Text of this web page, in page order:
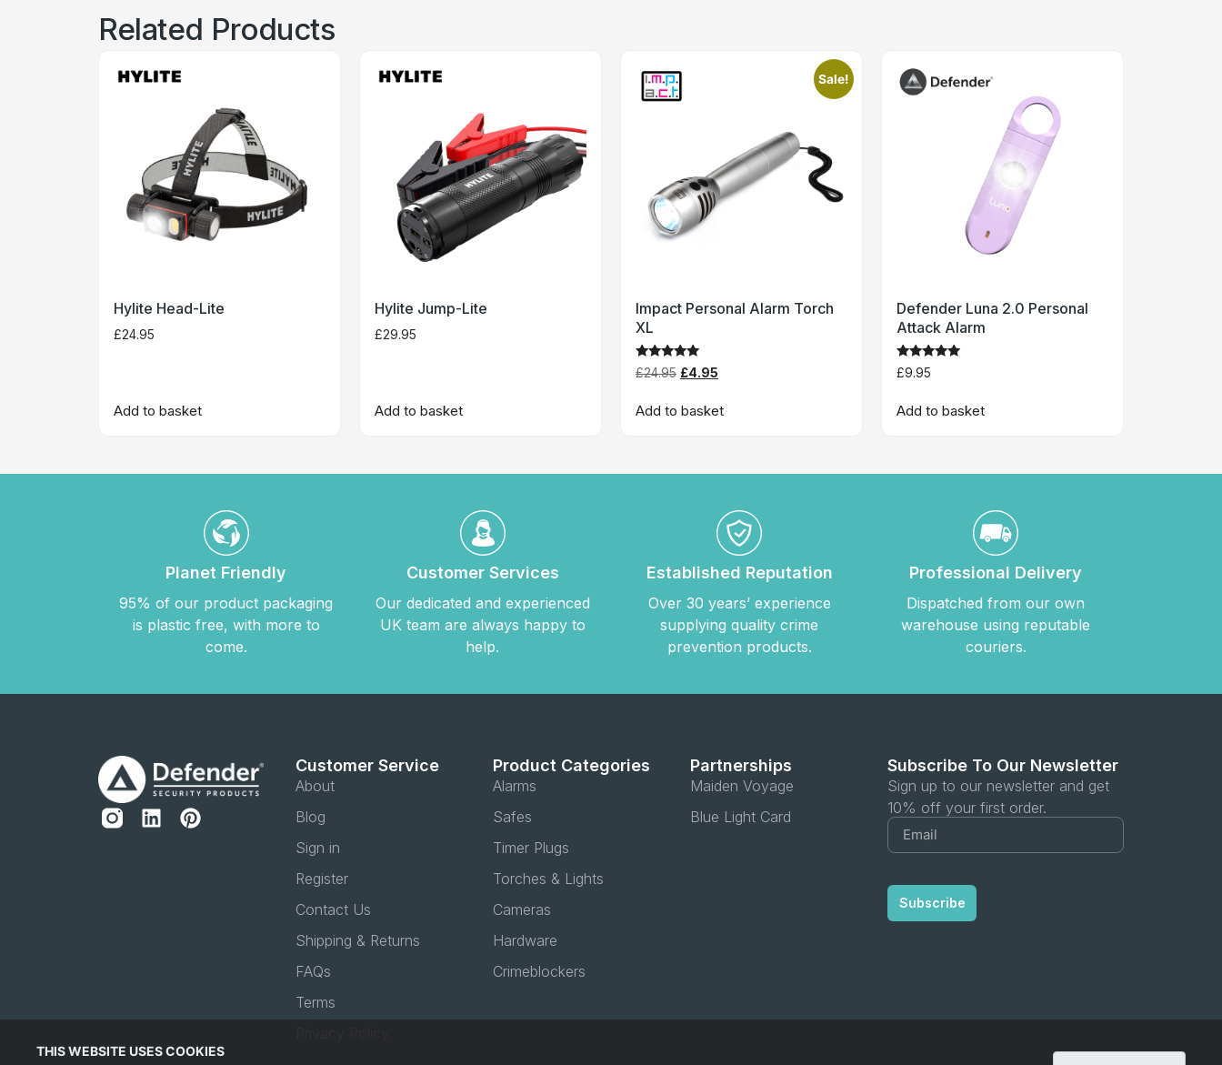
THIS WEBSITE USES COOKIES
Related Products
Hylite Head-Lite
£24.95
Add to basket
Hylite Jump-Lite
£29.95
Add to basket
Sale!
Impact Personal Alarm Torch
XL
Rated
5
£24.95 £4.95
Add to basket
Defender Luna 2.0 Personal
Attack Alarm
Rated
5
£9.95
Add to basket
Planet Friendly
95% of our product packaging
is plastic free, with more to
come.
Customer Services
Our dedicated and experienced
UK team are always happy to
help.
Established Reputation
Over 30 years’ experience
supplying quality crime
prevention products.
Professional Delivery
Dispatched from our own
warehouse using reputable
couriers.
Customer Service
About
Blog
Sign in
Register
Contact Us
Shipping & Returns
FAQs
Terms
Product Categories
Alarms
Safes
Timer Plugs
Torches & Lights
Cameras
Hardware
Crimeblockers
Partnerships
Maiden Voyage
Blue Light Card
Subscribe To Our Newsletter
Sign up to our newsletter and get
10% off your first order.
Subscribe